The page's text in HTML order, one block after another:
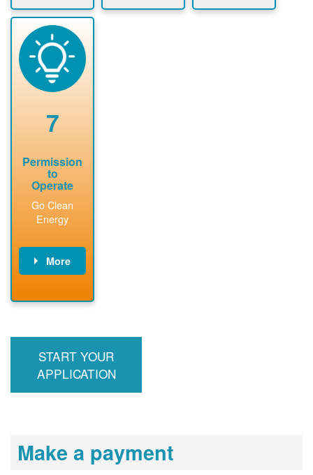
application
package and
performs
technical
analyses.
required to
County, or
7
Permission
to
Operate
Go Clean
Energy
More
billing account,
required, and
interconnects
START YOUR
APPLICATION
Make a payment